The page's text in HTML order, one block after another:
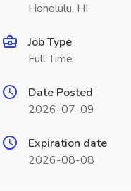
Honolulu, HI
Job Type
Full Time
Date Posted
2026-07-09
Expiration date
2026-08-08